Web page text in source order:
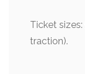
Ticket sizes:
traction).